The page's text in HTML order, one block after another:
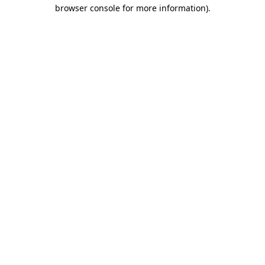
browser console for more information).